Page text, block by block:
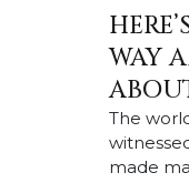
WAY
The
made